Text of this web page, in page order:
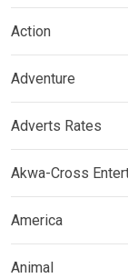
Action
Adventure
Adverts Rates
Akwa-Cross
America
Animal